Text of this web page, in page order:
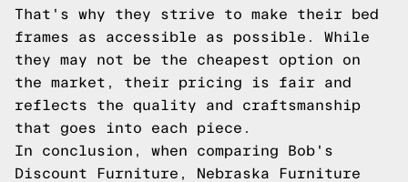
That's why they strive to make their bed
frames as accessible as possible. While
they may not be the cheapest option on
the market, their pricing is fair and
reflects the quality and craftsmanship
that goes into each piece.
In conclusion, when comparing Bob's
Discount Furniture, Nebraska Furniture